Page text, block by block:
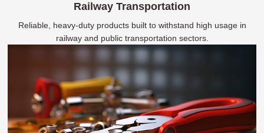
Railway Transportation
Reliable, heavy-duty products built to withstand high usage in
railway and public transportation sectors.